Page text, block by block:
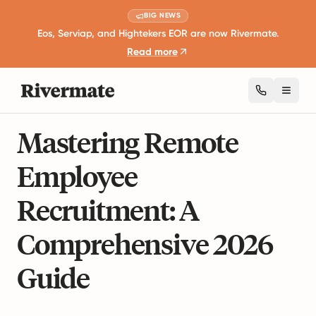
BIG NEWS
Eos, Serviap, and Hightekers EOR are now Rivermate.
Read more
Mastering Remote
Employee
Recruitment: A
Comprehensive 2026
Guide